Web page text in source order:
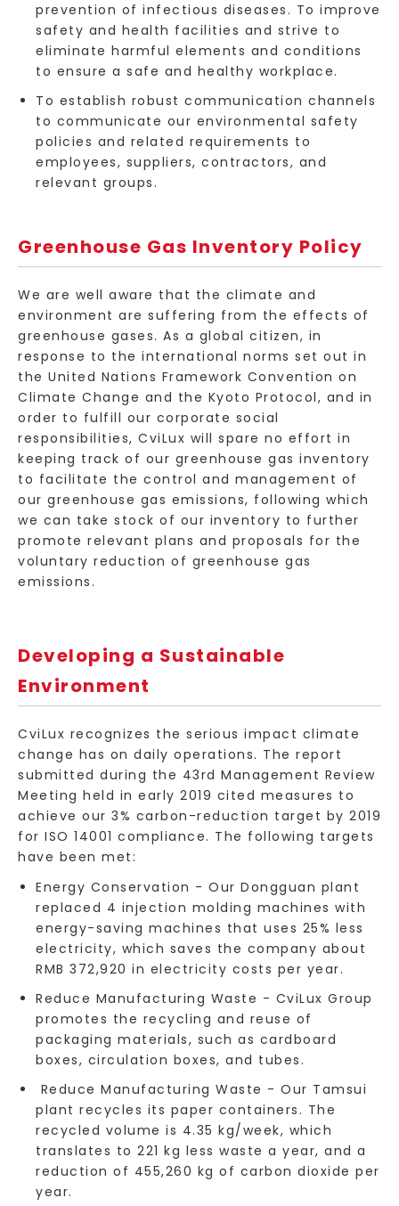
prevention of infectious diseases. To improve
safety and health facilities and strive to
eliminate harmful elements and conditions
to ensure a safe and healthy workplace.
To establish robust communication channels
to communicate our environmental safety
policies and related requirements to
employees, suppliers, contractors, and
relevant groups.
Greenhouse Gas Inventory Policy
We are well aware that the climate and
environment are suffering from the effects of
greenhouse gases. As a global citizen, in
response to the international norms set out in
the United Nations Framework Convention on
Climate Change and the Kyoto Protocol, and in
order to fulfill our corporate social
responsibilities, CviLux will spare no effort in
keeping track of our greenhouse gas inventory
to facilitate the control and management of
our greenhouse gas emissions, following which
we can take stock of our inventory to further
promote relevant plans and proposals for the
voluntary reduction of greenhouse gas
emissions.
Developing a Sustainable
Environment
CviLux recognizes the serious impact climate
change has on daily operations. The report
submitted during the 43rd Management Review
Meeting held in early 2019 cited measures to
achieve our 3% carbon-reduction target by 2019
for ISO 14001 compliance. The following targets
have been met:
Energy Conservation - Our Dongguan plant
replaced 4 injection molding machines with
energy-saving machines that uses 25% less
electricity, which saves the company about
RMB 372,920 in electricity costs per year.
Reduce Manufacturing Waste - CviLux Group
promotes the recycling and reuse of
packaging materials, such as cardboard
boxes, circulation boxes, and tubes.
Reduce Manufacturing Waste - Our Tamsui
plant recycles its paper containers. The
recycled volume is 4.35 kg/week, which
translates to 221 kg less waste a year, and a
reduction of 455,260 kg of carbon dioxide per
year.